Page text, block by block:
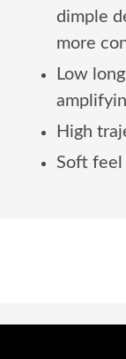
dimple
more
Low
High
Soft feel